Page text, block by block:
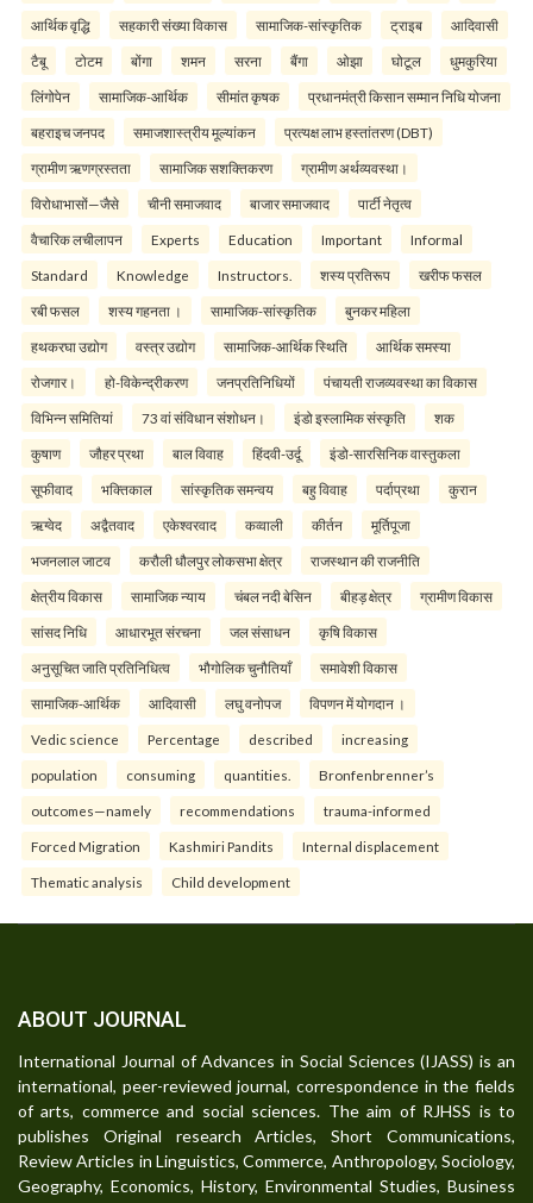
आर्थिक वृद्धि सहकारी संख्या विकास सामाजिक-सांस्कृतिक ट्राइब आदिवासी
टैबू टोटम बोंगा शमन सरना बैंगा ओझा घोटूल धुमकुरिया
लिंगोपेन सामाजिक-आर्थिक सीमांत कृषक प्रधानमंत्री किसान सम्मान निधि योजना
बहराइच जनपद समाजशास्त्रीय मूल्यांकन प्रत्यक्ष लाभ हस्तांतरण (DBT)
ग्रामीण ऋणग्रस्तता सामाजिक सशक्तिकरण ग्रामीण अर्थव्यवस्था।
विरोधाभासों—जैसे चीनी समाजवाद बाजार समाजवाद पार्टी नेतृत्व
वैचारिक लचीलापन Experts Education Important Informal
Standard Knowledge Instructors. शस्य प्रतिरूप खरीफ फसल
रबी फसल शस्य गहनता । सामाजिक-सांस्कृतिक बुनकर महिला
हथकरघा उद्योग वस्त्र उद्योग सामाजिक-आर्थिक स्थिति आर्थिक समस्या
रोजगार। हो-विकेन्द्रीकरण जनप्रतिनिधियों पंचायती राजव्यवस्था का विकास
विभिन्न समितियां 73 वां संविधान संशोधन। इंडो इस्लामिक संस्कृति शक
कुषाण जौहर प्रथा बाल विवाह हिंदवी-उर्दू इंडो-सारसिनिक वास्तुकला
सूफीवाद भक्तिकाल सांस्कृतिक समन्वय बहु विवाह पर्दाप्रथा कुरान
ऋग्वेद अद्वैतवाद एकेश्वरवाद कव्वाली कीर्तन मूर्तिपूजा
भजनलाल जाटव करौली धौलपुर लोकसभा क्षेत्र राजस्थान की राजनीति
क्षेत्रीय विकास सामाजिक न्याय चंबल नदी बेसिन बीहड़ क्षेत्र ग्रामीण विकास
सांसद निधि आधारभूत संरचना जल संसाधन कृषि विकास
अनुसूचित जाति प्रतिनिधित्व भौगोलिक चुनौतियाँ समावेशी विकास
सामाजिक-आर्थिक आदिवासी लघु वनोपज विपणन में योगदान ।
Vedic science Percentage described increasing
population consuming quantities. Bronfenbrenner’s
outcomes—namely recommendations trauma-informed
Forced Migration Kashmiri Pandits Internal displacement
Thematic analysis Child development
ABOUT JOURNAL
International Journal of Advances in Social Sciences (IJASS) is an
international, peer-reviewed journal, correspondence in the fields
of arts, commerce and social sciences. The aim of RJHSS is to
publishes Original research Articles, Short Communications,
Review Articles in Linguistics, Commerce, Anthropology, Sociology,
Geography, Economics, History, Environmental Studies, Business